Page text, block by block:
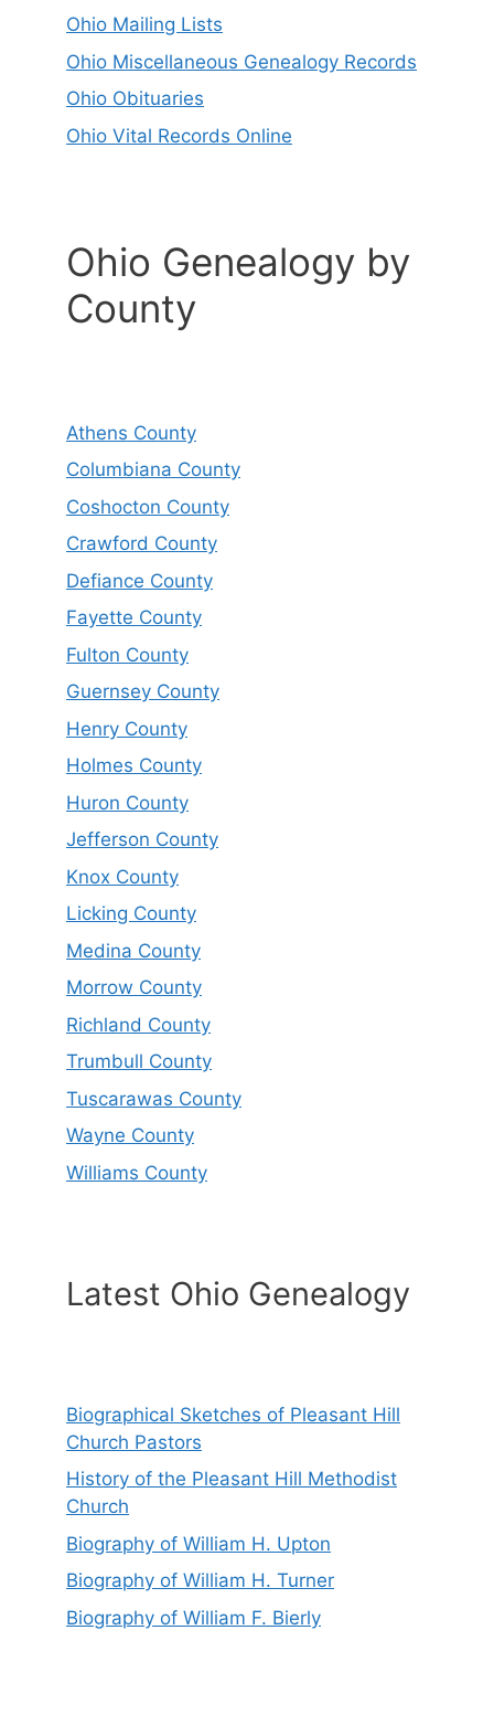
Ohio Mailing Lists
Ohio Miscellaneous Genealogy Records
Ohio Obituaries
Ohio Vital Records Online
Ohio Genealogy by
County
Athens County
Columbiana County
Coshocton County
Crawford County
Defiance County
Fayette County
Fulton County
Guernsey County
Henry County
Holmes County
Huron County
Jefferson County
Knox County
Licking County
Medina County
Morrow County
Richland County
Trumbull County
Tuscarawas County
Wayne County
Williams County
Latest Ohio Genealogy
Biographical Sketches of Pleasant Hill
Church Pastors
History of the Pleasant Hill Methodist
Church
Biography of William H. Upton
Biography of William H. Turner
Biography of William F. Bierly